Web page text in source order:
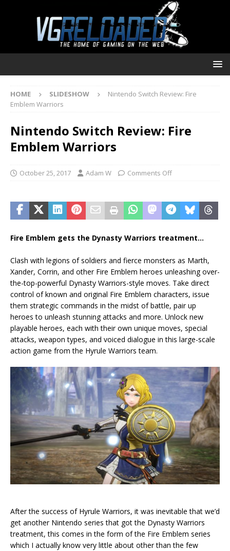
HOME SLIDESHOW
Nintendo Switch Review: Fire
Emblem Warriors
Nintendo Switch Review: Fire
Emblem Warriors
October 25, 2017 Adam W Comments Off
Fire Emblem gets the Dynasty Warriors treatment…
Clash with legions of soldiers and fierce monsters as Marth,
Xander, Corrin, and other Fire Emblem heroes unleashing over-
the-top-powerful Dynasty Warriors-style moves. Take direct
control of known and original Fire Emblem characters, issue
them strategic commands in the midst of battle, pair up
heroes to unleash stunning attacks and more. Unlock new
playable heroes, each with their own unique moves, special
attacks, weapon types, and voiced dialogue in this large-scale
action game from the Hyrule Warriors team.
After the success of Hyrule Warriors, it was inevitable that we’d
get another Nintendo series that got the Dynasty Warriors
treatment, this comes in the form of the Fire Emblem series
which I actually know very little about other than the few